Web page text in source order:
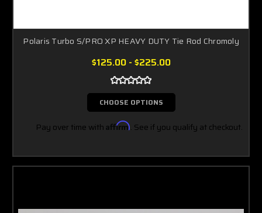
Polaris Turbo S/PRO XP HEAVY DUTY Tie Rod Chromoly
$125.00 - $225.00
CHOOSE OPTIONS
Pay over time with Affirm. See if you qualify at checkout.